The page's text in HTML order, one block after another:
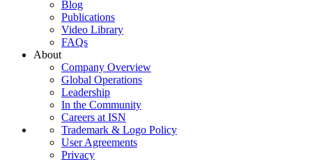
Blog
Publications
Video Library
FAQs
About
Company Overview
Global Operations
Leadership
In the Community
Careers at ISN
Trademark & Logo Policy
User Agreements
Privacy